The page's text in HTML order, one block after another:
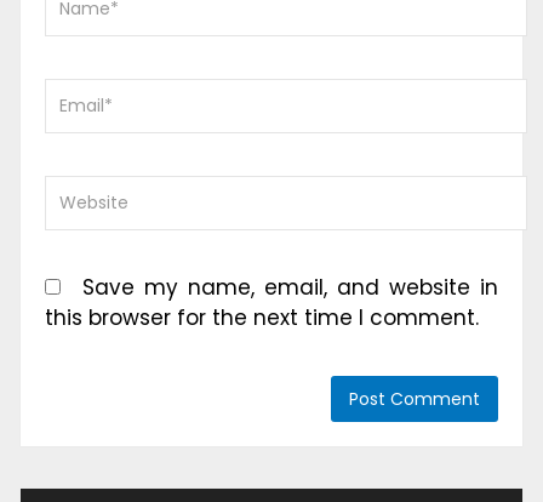
Save my name, email, and website in
this browser for the next time I comment.